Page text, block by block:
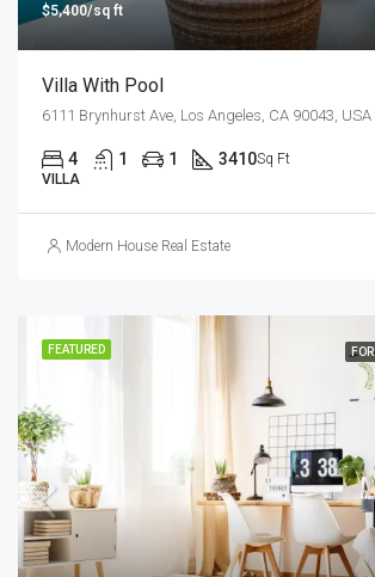
$5,400/sq ft
Villa With Pool
6111 Brynhurst Ave, Los Angeles, CA 90043, USA
4 1 1 3410Sq Ft
VILLA
Modern House Real Estate
FEATURED